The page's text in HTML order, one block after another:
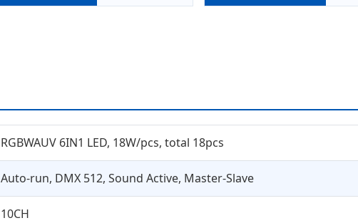
RGBWAUV 6IN1 LED, 18W/pcs, total 18pcs
Auto-run, DMX 512, Sound Active, Master-Slave
10CH